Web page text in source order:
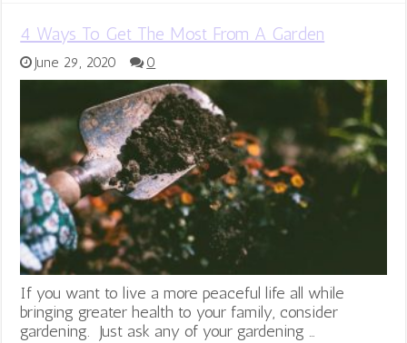
4 Ways To Get The Most From A Garden
June 29, 2020 0
If you want to live a more peaceful life all while
bringing greater health to your family, consider
gardening. Just ask any of your gardening …